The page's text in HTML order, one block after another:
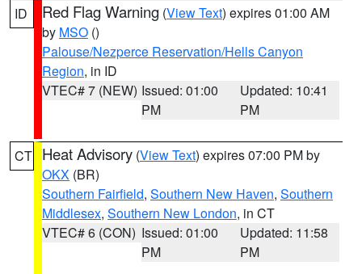
ID Red Flag Warning (View Text) expires 01:00 AM
by MSO ()
Palouse/Nezperce Reservation/Hells Canyon
Region, in ID
VTEC# 7 (NEW) Issued: 01:00
PM
Updated: 10:41
PM
CT Heat Advisory (View Text) expires 07:00 PM by
OKX (BR)
Southern Fairfield, Southern New Haven, Southern
Middlesex, Southern New London, in CT
VTEC# 6 (CON) Issued: 01:00
PM
Updated: 11:58
PM